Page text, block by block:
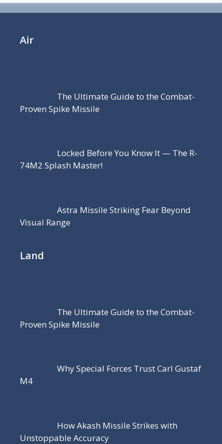
Air
The Ultimate Guide to the Combat-
Proven Spike Missile
Locked Before You Know It — The R-
74M2 Splash Master!
Astra Missile Striking Fear Beyond
Visual Range
Land
The Ultimate Guide to the Combat-
Proven Spike Missile
Why Special Forces Trust Carl Gustaf
M4
How Akash Missile Strikes with
Unstoppable Accuracy